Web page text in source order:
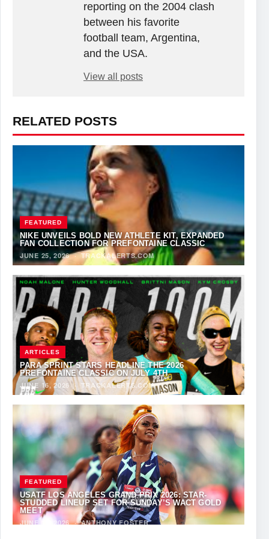
reporting on the 2004 clash
between his favorite
football team, Argentina,
and the USA.
View all posts
RELATED POSTS
FEATURED
NIKE UNVEILS BOLD NEW ATHLETE KIT, EXPANDED
FAN COLLECTION FOR PREFONTAINE CLASSIC
JUNE 25, 2026·TRACKALERTS.COM
ARTICLES
PARA SPRINT STARS HEADLINE THE 2026
PREFONTAINE CLASSIC ON JULY 4TH
JUNE 16, 2026· TRACKALERTS.COM
FEATURED
USATF LOS ANGELES GRAND PRIX 2026: STAR-
STUDDED LINEUP SET FOR SUNDAY’S WACT GOLD
MEET
JUNE 12, 2026·ANTHONY FOSTER